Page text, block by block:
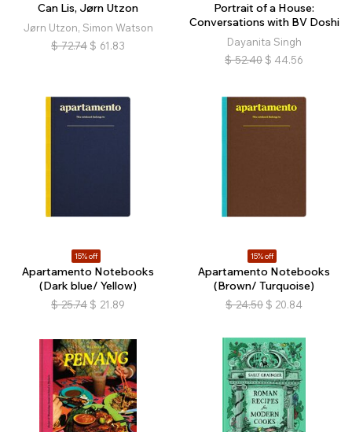
Can Lis, Jørn Utzon
Jørn Utzon, Simon Watson
$ 72.74 $ 61.83
Portrait of a House:
Conversations with BV Doshi
Dayanita Singh
$ 52.40 $ 44.56
15% off
Apartamento Notebooks
(Dark blue/ Yellow)
$ 25.74 $ 21.89
15% off
Apartamento Notebooks
(Brown/ Turquoise)
$ 24.50 $ 20.84